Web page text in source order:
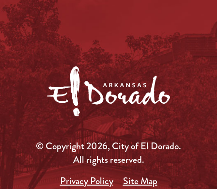
© Copyright 2026, City of El Dorado.
All rights reserved.
Privacy Policy
Site Map